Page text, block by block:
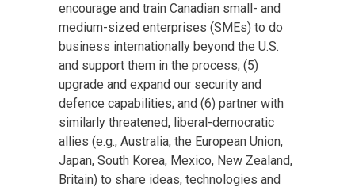
encourage and train Canadian small- and
medium-sized enterprises (SMEs) to do
business internationally beyond the U.S.
and support them in the process; (5)
upgrade and expand our security and
defence capabilities; and (6) partner with
similarly threatened, liberal-democratic
allies (e.g., Australia, the European Union,
Japan, South Korea, Mexico, New Zealand,
Britain) to share ideas, technologies and